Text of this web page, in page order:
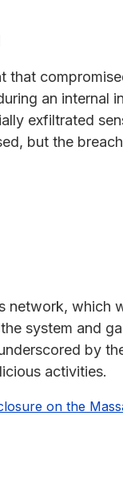
that
an internal
exfiltrated
but the
network, which
system and
by
activities.
on the